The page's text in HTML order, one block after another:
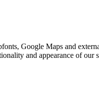
Google Maps and
and appearance of